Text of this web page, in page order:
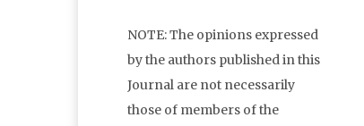
NOTE: The opinions expressed
by the authors published in this
Journal are not necessarily
those of members of the